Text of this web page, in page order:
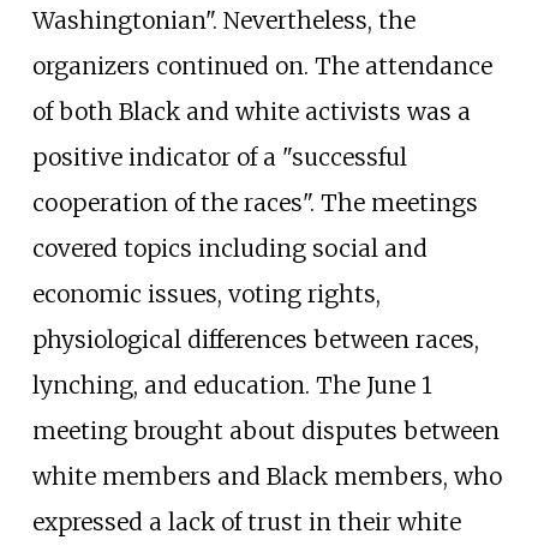
Washingtonian". Nevertheless, the
organizers continued on. The attendance
of both Black and white activists was a
positive indicator of a "successful
cooperation of the races". The meetings
covered topics including social and
economic issues, voting rights,
physiological differences between races,
lynching, and education. The June 1
meeting brought about disputes between
white members and Black members, who
expressed a lack of trust in their white